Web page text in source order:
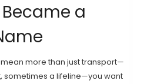
a
mean more than just transport—
sometimes a lifeline—you want